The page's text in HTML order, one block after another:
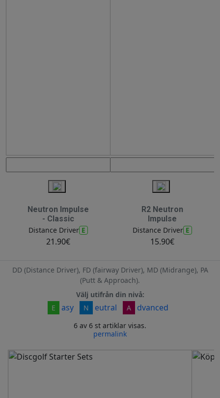
Neutron Impulse
- Classic
Distance Driver E
21.90€
R2 Neutron
Impulse
Distance Driver E
15.90€
DD (Distance Driver), FD (fairway Driver), MD (Midrange), PA
(Putt & Approach).
Välj utifrån din nivå:
E
asy N eutral A dvanced
6 av 6 st artiklar visas.
permalink